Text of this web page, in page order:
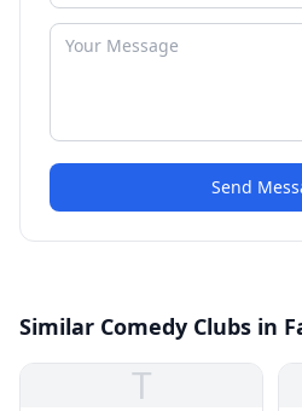
Send
Similar Comedy Clubs in
T